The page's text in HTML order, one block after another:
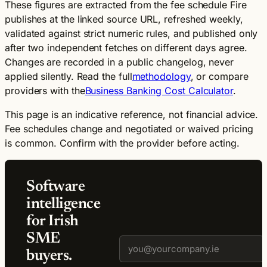
These figures are extracted from the fee schedule Fire
publishes at the linked source URL, refreshed weekly,
validated against strict numeric rules, and published only
after two independent fetches on different days agree.
Changes are recorded in a public changelog, never
applied silently. Read the fullmethodology, or compare
providers with theBusiness Banking Cost Calculator.
This page is an indicative reference, not financial advice.
Fee schedules change and negotiated or waived pricing
is common. Confirm with the provider before acting.
Software
intelligence
for Irish
SME
buyers.